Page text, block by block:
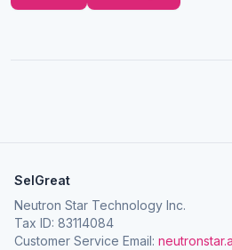
SelGreat
Neutron Star Technology Inc.
Tax ID: 83114084
Customer Service Email: